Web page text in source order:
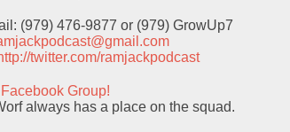
(979) 476-9877 or (979) GrowUp7
twitter.com/ramjackpodcast
Group!
always has a place on the squad.